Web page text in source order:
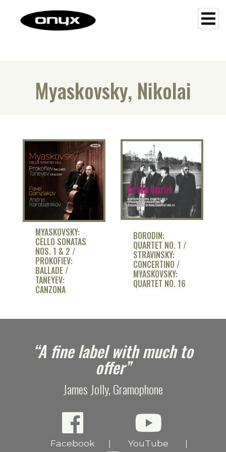
Myaskovsky, Nikolai
MYASKOVSKY:
CELLO SONATAS
NOS. 1 & 2 /
PROKOFIEV:
BALLADE /
TANEYEV:
CANZONA
BORODIN:
QUARTET NO. 1 /
STRAVINSKY:
CONCERTINO /
MYASKOVSKY:
QUARTET NO. 16
“A fine label with much to
offer”
James Jolly, Gramophone
Facebook YouTube